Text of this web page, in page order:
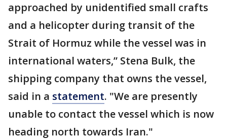
approached by unidentified small crafts
and a helicopter during transit of the
Strait of Hormuz while the vessel was in
international waters,” Stena Bulk, the
shipping company that owns the vessel,
said in a statement. "We are presently
unable to contact the vessel which is now
heading north towards Iran."